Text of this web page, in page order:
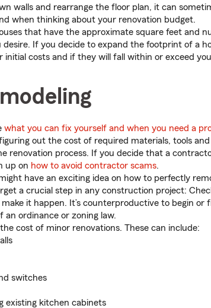
walls and rearrange the floor plan, it can
when thinking about your renovation budget.
that have the approximate square feet and
If you decide to expand the footprint of a
initial costs and if they will fall within or exceed
what you can fix yourself and when you need a
out the cost of required materials, tools
renovation process. If you decide that a
up on how to avoid contractor scams.
have an exciting idea on how to perfectly
a crucial step in any construction project:
it happen. It’s counterproductive to begin or
an ordinance or zoning law.
cost of minor renovations. These can include:
switches
existing kitchen cabinets